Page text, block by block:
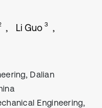
Li Guo 3
Dalian
Engineering,